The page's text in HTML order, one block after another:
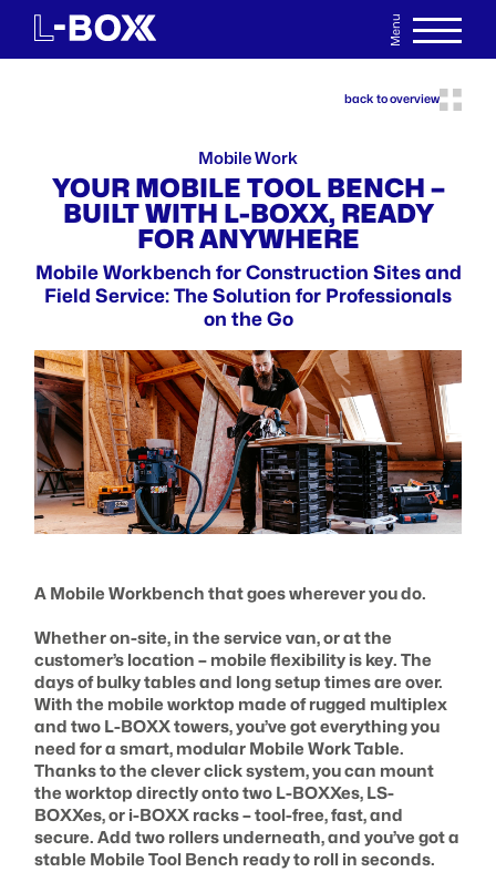
Menu
WATCHLIST
back to overview
Mobile Work
YOUR MOBILE TOOL BENCH –
BUILT WITH L-BOXX, READY
FOR ANYWHERE
Mobile Workbench for Construction Sites and
Field Service: The Solution for Professionals
on the Go
A Mobile Workbench that goes wherever you do.
Whether on-site, in the service van, or at the
customer’s location – mobile flexibility is key. The
days of bulky tables and long setup times are over.
With the mobile worktop made of rugged multiplex
and two L-BOXX towers, you’ve got everything you
need for a smart, modular Mobile Work Table.
Thanks to the clever click system, you can mount
the worktop directly onto two L-BOXXes, LS-
BOXXes, or i-BOXX racks – tool-free, fast, and
secure. Add two rollers underneath, and you’ve got a
stable Mobile Tool Bench ready to roll in seconds.